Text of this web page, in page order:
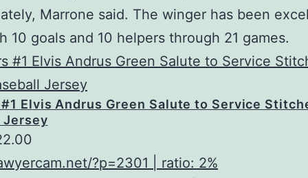
Marrone said. The winger has been
10 goals and 10 helpers through 21 games.
Elvis Andrus Green Salute to Service
Jersey
?p=2301 | ratio: 2%